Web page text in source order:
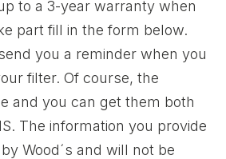
to a 3-year warranty when
part fill in the form below.
you a reminder when you
filter. Of course, the
and you can get them both
The information you provide
Wood´s and will not be